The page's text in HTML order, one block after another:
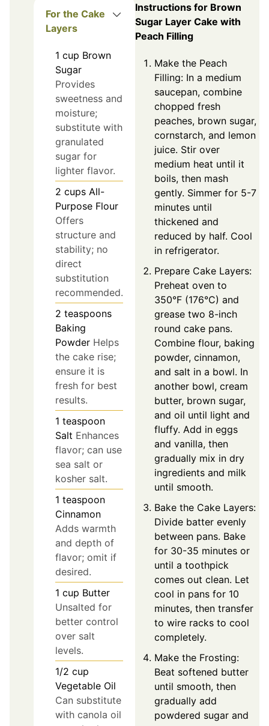
For the Cake
Layers
1 cup Brown
Sugar
Provides
sweetness and
moisture;
substitute with
granulated
sugar for
lighter flavor.
2 cups All-
Purpose Flour
Offers
structure and
stability; no
direct
substitution
recommended.
2 teaspoons
Baking
Powder Helps
the cake rise;
ensure it is
fresh for best
results.
1 teaspoon
Salt Enhances
flavor; can use
sea salt or
kosher salt.
1 teaspoon
Cinnamon
Adds warmth
and depth of
flavor; omit if
desired.
1 cup Butter
Unsalted for
better control
over salt
levels.
1/2 cup
Vegetable Oil
Can substitute
with canola oil
Instructions for Brown
Sugar Layer Cake with
Peach Filling
Make the Peach
Filling: In a medium
saucepan, combine
chopped fresh
peaches, brown sugar,
cornstarch, and lemon
juice. Stir over
medium heat until it
boils, then mash
gently. Simmer for 5-7
minutes until
thickened and
reduced by half. Cool
in refrigerator.
Prepare Cake Layers:
Preheat oven to
350°F (176°C) and
grease two 8-inch
round cake pans.
Combine flour, baking
powder, cinnamon,
and salt in a bowl. In
another bowl, cream
butter, brown sugar,
and oil until light and
fluffy. Add in eggs
and vanilla, then
gradually mix in dry
ingredients and milk
until smooth.
Bake the Cake Layers:
Divide batter evenly
between pans. Bake
for 30-35 minutes or
until a toothpick
comes out clean. Let
cool in pans for 10
minutes, then transfer
to wire racks to cool
completely.
Make the Frosting:
Beat softened butter
until smooth, then
gradually add
powdered sugar and